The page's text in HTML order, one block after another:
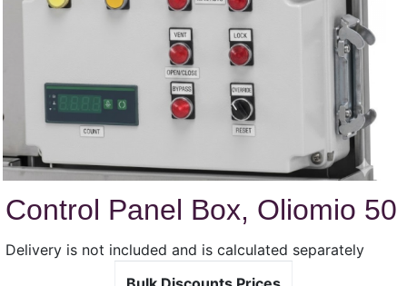
Control Panel Box, Oliomio 50
Delivery is not included and is calculated separately